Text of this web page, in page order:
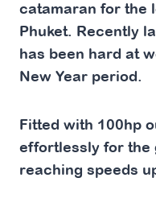
catamaran for the
Phuket. Recently
has been hard at
New Year period.
Fitted with 100hp
effortlessly for the
reaching speeds